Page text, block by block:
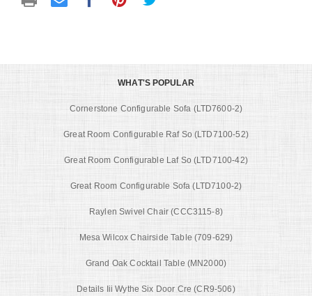
WHAT'S POPULAR
Cornerstone Configurable Sofa (LTD7600-2)
Great Room Configurable Raf So (LTD7100-52)
Great Room Configurable Laf So (LTD7100-42)
Great Room Configurable Sofa (LTD7100-2)
Raylen Swivel Chair (CCC3115-8)
Mesa Wilcox Chairside Table (709-629)
Grand Oak Cocktail Table (MN2000)
Details Iii Wythe Six Door Cre (CR9-506)